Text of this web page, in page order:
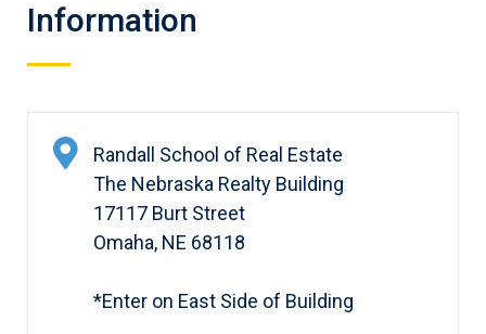
Information
Randall School of Real Estate
The Nebraska Realty Building
17117 Burt Street
Omaha, NE 68118
*Enter on East Side of Building